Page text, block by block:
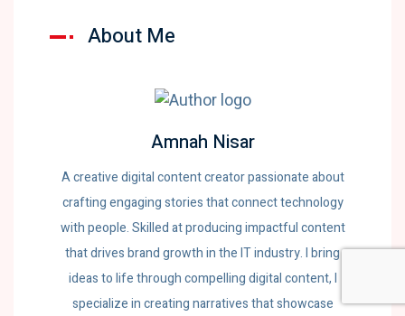
About Me
Amnah Nisar
A creative digital content creator passionate about
crafting engaging stories that connect technology
with people. Skilled at producing impactful content
that drives brand growth in the IT industry. I bring
ideas to life through compelling digital content, I
specialize in creating narratives that showcase